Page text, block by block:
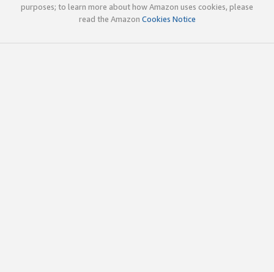
purposes; to learn more about how Amazon uses cookies, please
read the Amazon Cookies Notice